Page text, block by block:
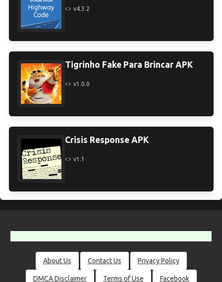
v4.3.2
Tigrinho Fake Para Brincar APK
v1.0.0
Crisis Response APK
v1.1
About Us Contact Us Privacy Policy
DMCA Disclaimer Terms of Use Facebook